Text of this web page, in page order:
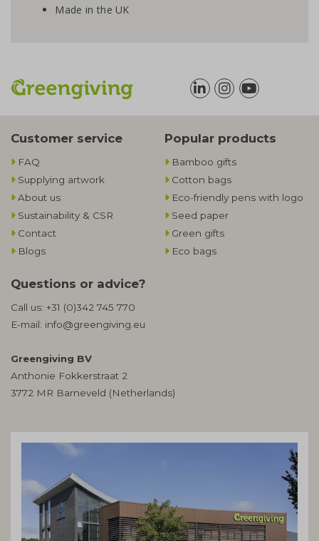
Made in the UK
Customer service
FAQ
Supplying artwork
About us
Sustainability & CSR
Contact
Blogs
Popular products
Bamboo gifts
Cotton bags
Eco-friendly pens with logo
Seed paper
Green gifts
Eco bags
Questions or advice?
Call us: +31 (0)342 745 770
E-mail: info@greengiving.eu
Greengiving BV
Anthonie Fokkerstraat 2
3772 MR Barneveld (Netherlands)